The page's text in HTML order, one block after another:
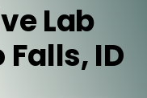
Lab
ID